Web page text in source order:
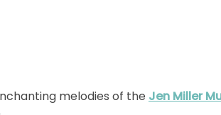
melodies of the Jen Miller